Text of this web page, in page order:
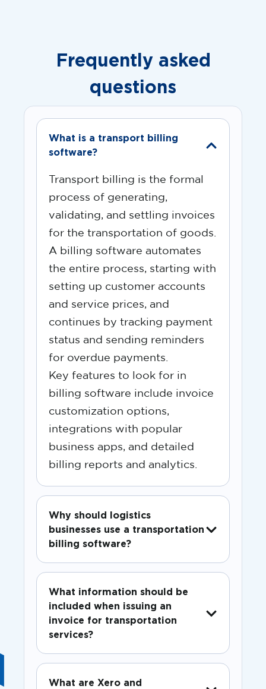
Frequently asked
questions
What is a transport billing
software?
Transport billing is the formal
process of generating,
validating, and settling invoices
for the transportation of goods.
A billing software automates
the entire process, starting with
setting up customer accounts
and service prices, and
continues by tracking payment
status and sending reminders
for overdue payments.
Key features to look for in
billing software include invoice
customization options,
integrations with popular
business apps, and detailed
billing reports and analytics.
Why should logistics
businesses use a transportation
billing software?
What information should be
included when issuing an
invoice for transportation
services?
What are Xero and